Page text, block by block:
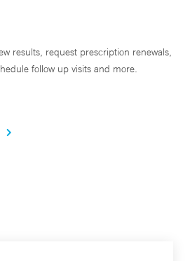
results, request prescription renewals,
follow up visits and more.